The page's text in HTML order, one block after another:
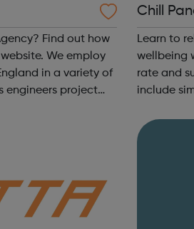
Find out how
employ
in a variety of
Chill
Learn to
wellbeing with Chill
rate and
include
download